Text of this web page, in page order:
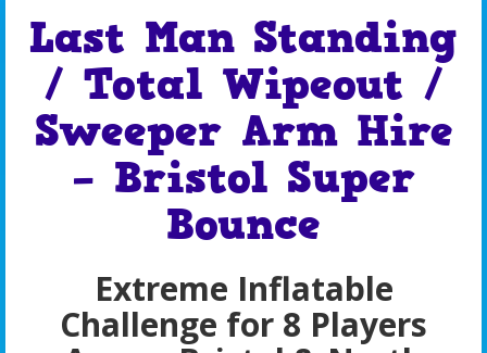
Last Man Standing
/ Total Wipeout /
Sweeper Arm Hire
– Bristol Super
Bounce
Extreme Inflatable
Challenge for 8 Players